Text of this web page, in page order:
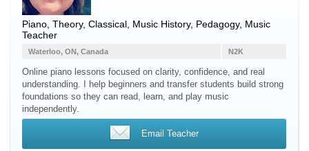
Piano , Theory, Classical, Music History, Pedagogy, Music
Teacher
N2K
Waterloo, ON, Canada
Online piano lessons focused on clarity, confidence, and real
understanding. I help beginners and transfer students build strong
foundations so they can read, learn, and play music
independently.
Email Teacher